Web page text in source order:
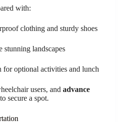
with:
clothing and sturdy shoes
stunning landscapes
for optional activities and lunch
users, and advance
to secure a spot.